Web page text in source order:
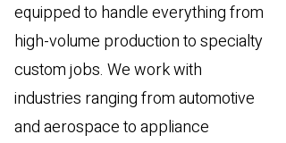
equipped to handle everything from
high-volume production to specialty
custom jobs. We work with
industries ranging from automotive
and aerospace to appliance